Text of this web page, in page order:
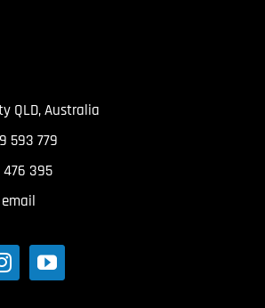
QLD, Australia
593 779
476 395